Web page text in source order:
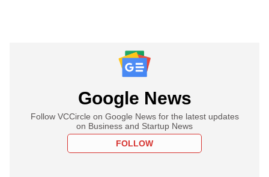
Google News
Follow VCCircle on Google News for the latest updates
on Business and Startup News
FOLLOW